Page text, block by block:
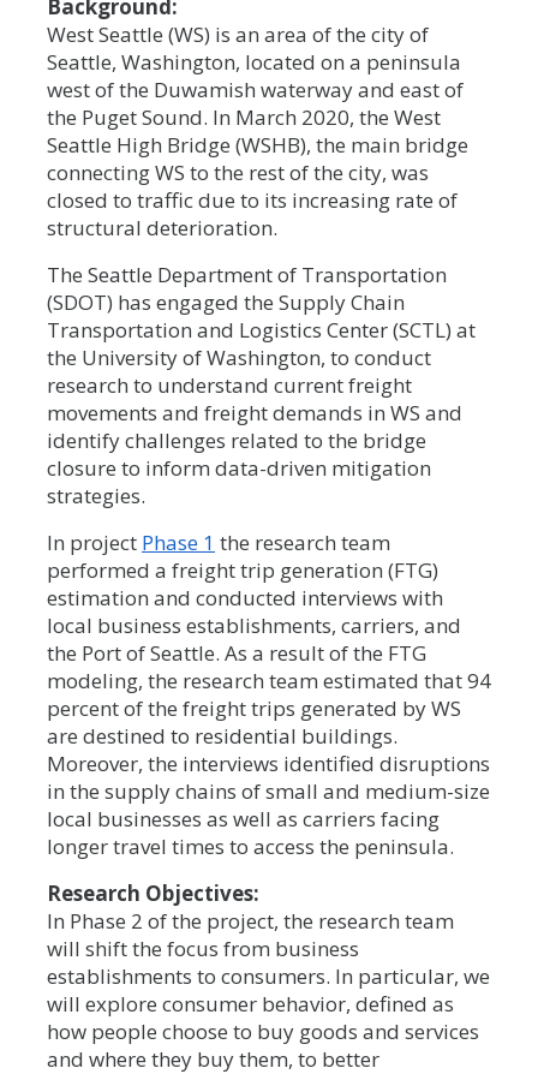
Background:
West Seattle (WS) is an area of the city of
Seattle, Washington, located on a peninsula
west of the Duwamish waterway and east of
the Puget Sound. In March 2020, the West
Seattle High Bridge (WSHB), the main bridge
connecting WS to the rest of the city, was
closed to traffic due to its increasing rate of
structural deterioration.
The Seattle Department of Transportation
(SDOT) has engaged the Supply Chain
Transportation and Logistics Center (SCTL) at
the University of Washington, to conduct
research to understand current freight
movements and freight demands in WS and
identify challenges related to the bridge
closure to inform data-driven mitigation
strategies.
In project Phase 1 the research team
performed a freight trip generation (FTG)
estimation and conducted interviews with
local business establishments, carriers, and
the Port of Seattle. As a result of the FTG
modeling, the research team estimated that 94
percent of the freight trips generated by WS
are destined to residential buildings.
Moreover, the interviews identified disruptions
in the supply chains of small and medium-size
local businesses as well as carriers facing
longer travel times to access the peninsula.
Research Objectives:
In Phase 2 of the project, the research team
will shift the focus from business
establishments to consumers. In particular, we
will explore consumer behavior, defined as
how people choose to buy goods and services
and where they buy them, to better